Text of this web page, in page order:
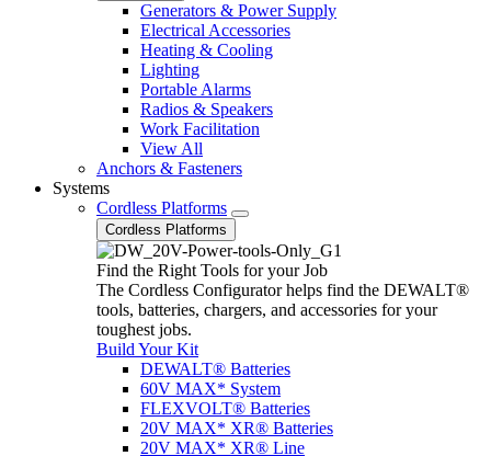
Generators & Power Supply
Electrical Accessories
Heating & Cooling
Lighting
Portable Alarms
Radios & Speakers
Work Facilitation
View All
Anchors & Fasteners
Systems
Cordless Platforms
Cordless Platforms
Find the Right Tools for your Job
The Cordless Configurator helps find the DEWALT®
tools, batteries, chargers, and accessories for your
toughest jobs.
Build Your Kit
DEWALT® Batteries
60V MAX* System
FLEXVOLT® Batteries
20V MAX* XR® Batteries
20V MAX* XR® Line